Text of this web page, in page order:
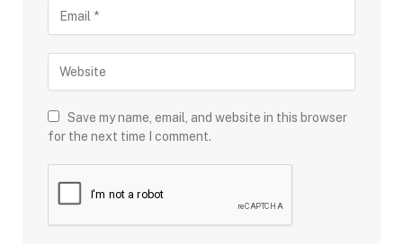
Save my name, email, and website in this browser
for the next time I comment.